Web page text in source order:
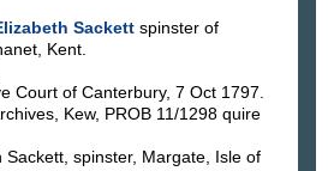
Sackettspinster of
Kent.
Court of Canterbury, 7 Oct 1797.
Kew, PROB 11/1298 quire
Sackett, spinster, Margate, Isle of